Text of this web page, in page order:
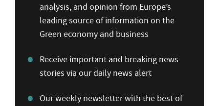
analysis, and opinion from Europe’s
leading source of information on the
Green economy and business
Receive important and breaking news
stories via our daily news alert
Our weekly newsletter with the best of